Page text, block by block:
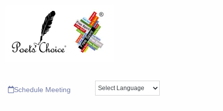
Schedule Meeting